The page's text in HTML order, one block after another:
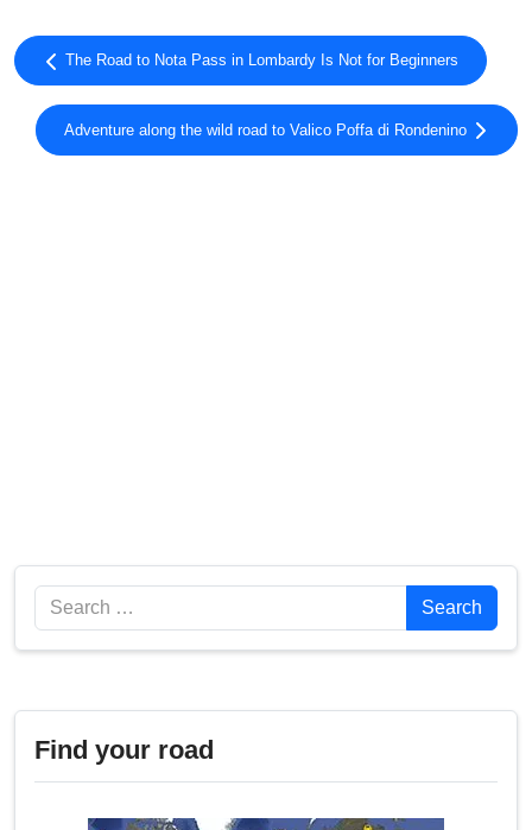
The Road to Nota Pass in Lombardy Is Not for Beginners
Adventure along the wild road to Valico Poffa di Rondenino
Search Search
Find your road